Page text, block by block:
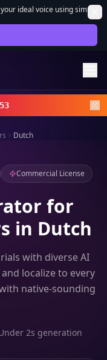
ideal voice using simple
DEAL
51
Dutch
Commercial License
for
in Dutch
with diverse AI
localize to every
native-sounding
2s generation